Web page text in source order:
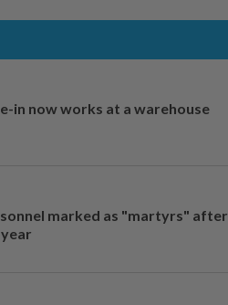
in now works at a warehouse
marked as "martyrs" after